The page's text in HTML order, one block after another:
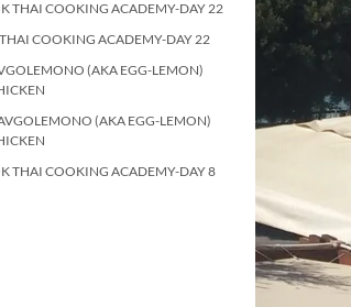
THAI COOKING ACADEMY-DAY 22
COOKING ACADEMY-DAY 22
(AKA EGG-LEMON)
(AKA EGG-LEMON)
THAI COOKING ACADEMY-DAY 8